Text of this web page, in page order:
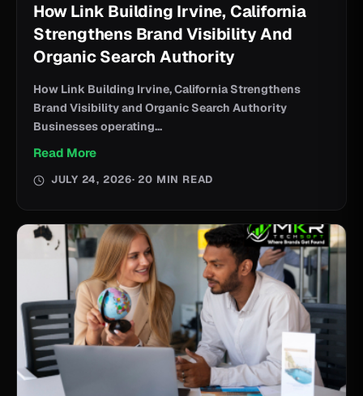
How Link Building Irvine, California
Strengthens Brand Visibility And
Organic Search Authority
How Link Building Irvine, California Strengthens
Brand Visibility and Organic Search Authority
Businesses operating...
Read More
JULY 24, 2026· 20 MIN READ